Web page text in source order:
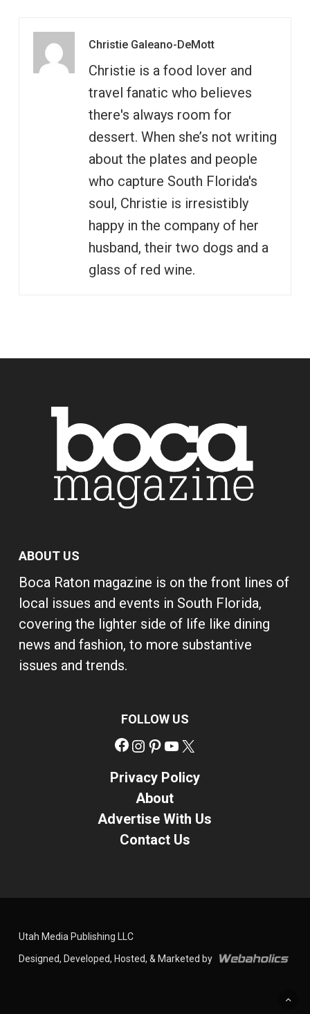
Christie Galeano-DeMott
Christie is a food lover and
travel fanatic who believes
there's always room for
dessert. When she’s not writing
about the plates and people
who capture South Florida's
soul, Christie is irresistibly
happy in the company of her
husband, their two dogs and a
glass of red wine.
ABOUT US
Boca Raton magazine is on the front lines of
local issues and events in South Florida,
covering the lighter side of life like dining
news and fashion, to more substantive
issues and trends.
FOLLOW US
Facebook
Instagram
Pinterest
YouTube
Privacy Policy
About
Advertise With Us
Contact Us
Utah Media Publishing LLC
Designed, Developed, Hosted, & Marketed by